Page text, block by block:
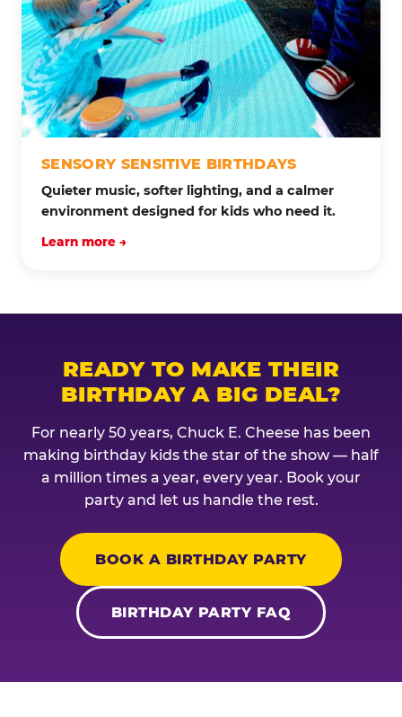
SENSORY SENSITIVE BIRTHDAYS
Quieter music, softer lighting, and a calmer
environment designed for kids who need it.
Learn more →
READY TO MAKE THEIR
BIRTHDAY A BIG DEAL?
For nearly 50 years, Chuck E. Cheese has been
making birthday kids the star of the show — half
a million times a year, every year. Book your
party and let us handle the rest.
BOOK A BIRTHDAY PARTY
BIRTHDAY PARTY FAQ